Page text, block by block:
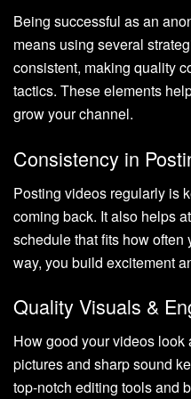
Being successful as an
means using several
consistent, making quality
tactics. These elements
grow your channel.
Consistency in
Posting videos regularly is
coming back. It also helps
schedule that fits how
way, you build excitement
Quality Visuals &
How good your videos
pictures and sharp sound
top-notch editing tools and